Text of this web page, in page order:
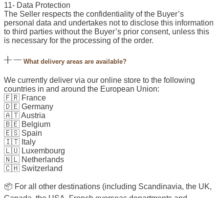
11- Data Protection
The Seller respects the confidentiality of the Buyer’s
personal data and undertakes not to disclose this information
to third parties without the Buyer’s prior consent, unless this
is necessary for the processing of the order.
What delivery areas are available?
We currently deliver via our online store to the following
countries in and around the European Union:
🇫🇷 France
🇩🇪 Germany
🇦🇹 Austria
🇧🇪 Belgium
🇪🇸 Spain
🇮🇹 Italy
🇱🇺 Luxembourg
🇳🇱 Netherlands
🇨🇭 Switzerland
📦 For all other destinations (including Scandinavia, the UK,